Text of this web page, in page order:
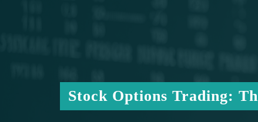
Stock Options Trading: